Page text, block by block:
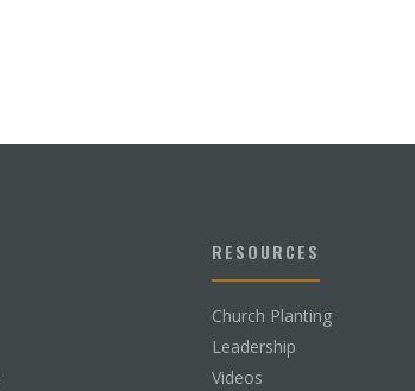
RESOURCES
Church Planting
Leadership
Videos